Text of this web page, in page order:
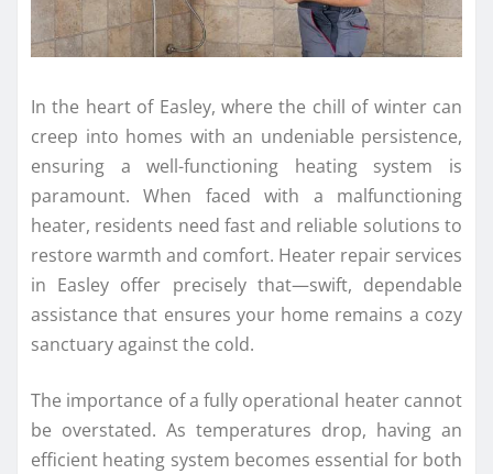
In the heart of Easley, where the chill of winter can
creep into homes with an undeniable persistence,
ensuring a well-functioning heating system is
paramount. When faced with a malfunctioning
heater, residents need fast and reliable solutions to
restore warmth and comfort. Heater repair services
in Easley offer precisely that—swift, dependable
assistance that ensures your home remains a cozy
sanctuary against the cold.
The importance of a fully operational heater cannot
be overstated. As temperatures drop, having an
efficient heating system becomes essential for both